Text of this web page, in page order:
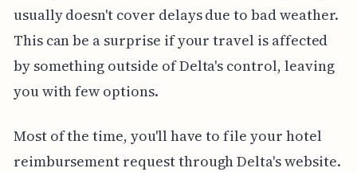
usually doesn't cover delays due to bad weather.
This can be a surprise if your travel is affected
by something outside of Delta's control, leaving
you with few options.
Most of the time, you'll have to file your hotel
reimbursement request through Delta's website.